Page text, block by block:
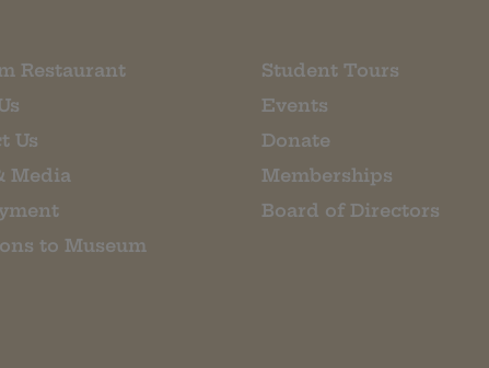
Restaurant
Us
Media
to Museum
Student Tours
Events
Donate
Memberships
Board of Directors